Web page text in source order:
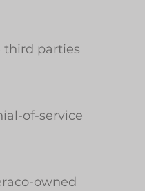
third parties
of-service
owned